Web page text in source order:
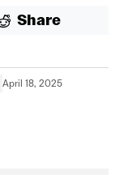
Share
April 18, 2025